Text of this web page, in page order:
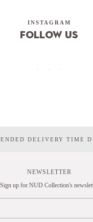
INSTAGRAM
Follow us
DELIVERY TIME
NEWSLETTER
Sign up for NUD Collection's